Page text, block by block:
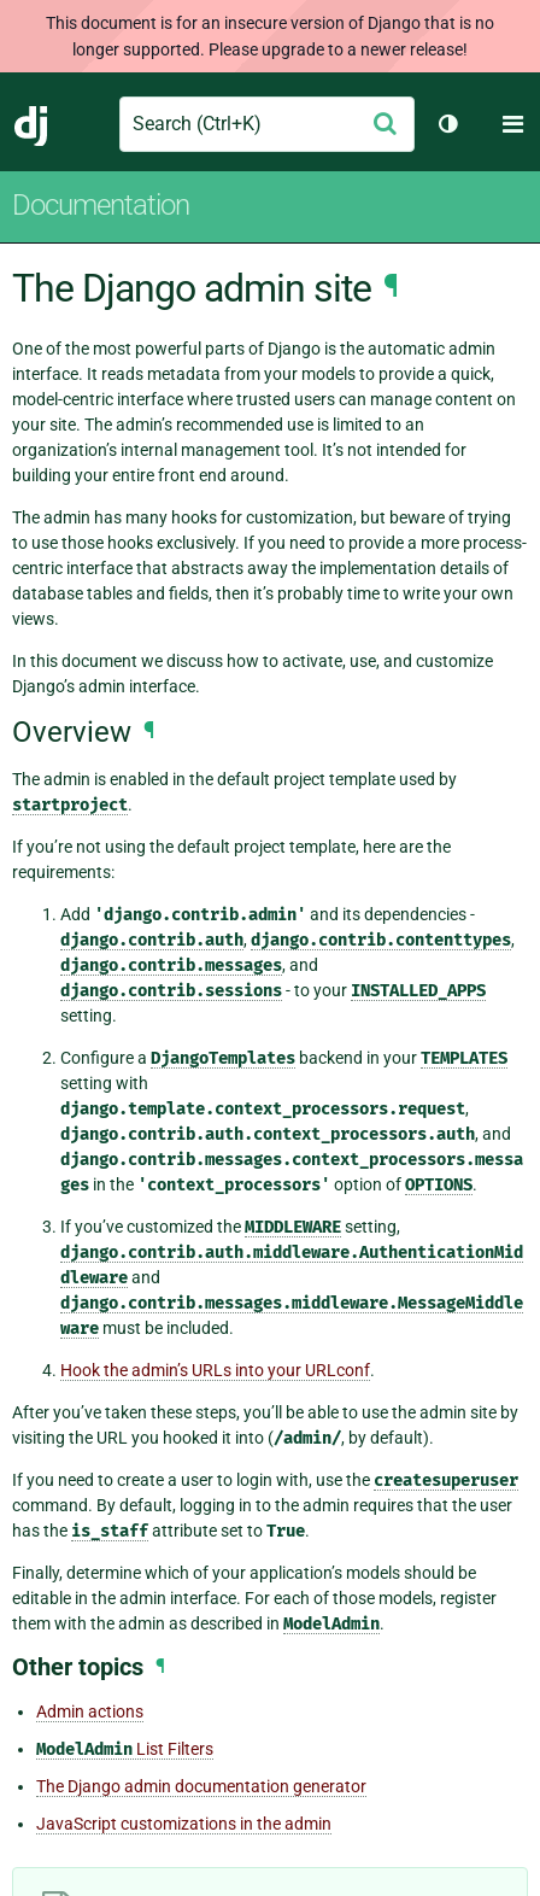
This document is for an insecure version of Django that is no
longer supported. Please upgrade to a newer release!
Django
Search Submit
Toggle
Documentation
The Django admin site ¶
One of the most powerful parts of Django is the automatic admin
interface. It reads metadata from your models to provide a quick,
model-centric interface where trusted users can manage content on
your site. The admin’s recommended use is limited to an
organization’s internal management tool. It’s not intended for
building your entire front end around.
The admin has many hooks for customization, but beware of trying
to use those hooks exclusively. If you need to provide a more process-
centric interface that abstracts away the implementation details of
database tables and fields, then it’s probably time to write your own
views.
In this document we discuss how to activate, use, and customize
Django’s admin interface.
Overview ¶
The admin is enabled in the default project template used by
startproject.
If you’re not using the default project template, here are the
requirements:
Add 'django.contrib.admin' and its dependencies -
django.contrib.auth,django.contrib.contenttypes,
django.contrib.messages, and
django.contrib.sessions- to your INSTALLED_APPS
setting.
Configure a DjangoTemplates backend in yourTEMPLATES
setting with
django.template.context_processors.request,
django.contrib.auth.context_processors.auth, and
django.contrib.messages.context_processors.messa
ges in the 'context_processors' option ofOPTIONS.
If you’ve customized theMIDDLEWAREsetting,
django.contrib.auth.middleware.AuthenticationMid
dlewareand
django.contrib.messages.middleware.MessageMiddle
ware must be included.
Hook the admin’s URLs into your URLconf.
After you’ve taken these steps, you’ll be able to use the admin site by
visiting the URL you hooked it into (/admin/, by default).
If you need to create a user to login with, use the createsuperuser
command. By default, logging in to the admin requires that the user
has the is_staffattribute set toTrue.
Finally, determine which of your application’s models should be
editable in the admin interface. For each of those models, register
them with the admin as described in ModelAdmin.
Other topics ¶
Admin actions
ModelAdmin List Filters
The Django admin documentation generator
JavaScript customizations in the admin